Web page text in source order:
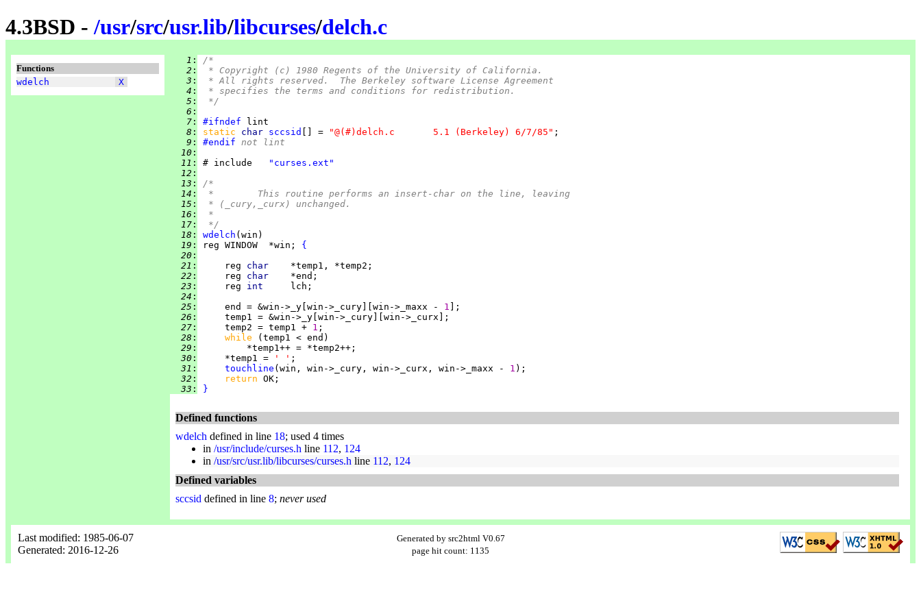
4.3BSD -/usr/src/usr.lib/libcurses/delch.c
Functions
wdelch
X
   1
:
/*
   2
:
* Copyright (c) 1980 Regents of the University of California.
   3
:
* All rights reserved.  The Berkeley software License Agreement
   4
:
* specifies the terms and conditions for redistribution.
   5
:
*/
   6
:
   7
: #ifndef
   8
: static char sccsid [] = "@(#)delch.c	5.1 (Berkeley) 6/7/85"
   9
: #endif not lint
  10
:
  11
: # include
"curses.ext"
  12
:
  13
:
/*
  14
:
*	This routine performs an insert-char on the line, leaving
  15
:
* (_cury,_curx) unchanged.
  16
:
*
  17
:
*/
  18
: wdelch
  19
: reg WINDOW  *win; {
  20
:
  21
:
     reg
char
  22
:
     reg
char
  23
:
     reg
int
  24
:
  25
:
     end = &win->_y[win->_cury][win->_maxx -
1
  26
:
  27
:
     temp2 = temp1 +
1
  28
: while
  29
:
  30
:
     *temp1 =
' '
  31
: touchline (win, win->_cury, win->_curx, win->_maxx - 1
  32
: return
  33
: }
Defined functions
wdelch defined in line 18; used 4 times
in /usr/include/curses.h line 112, 124
in /usr/src/usr.lib/libcurses/curses.h line 112, 124
Defined variables
sccsid defined in line 8; never used
Last modified: 1985-06-07
Generated: 2016-12-26
Generated by src2html V0.67
page hit count: 1135